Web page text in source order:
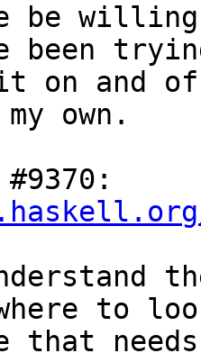
be
been
on and
own.
to
that